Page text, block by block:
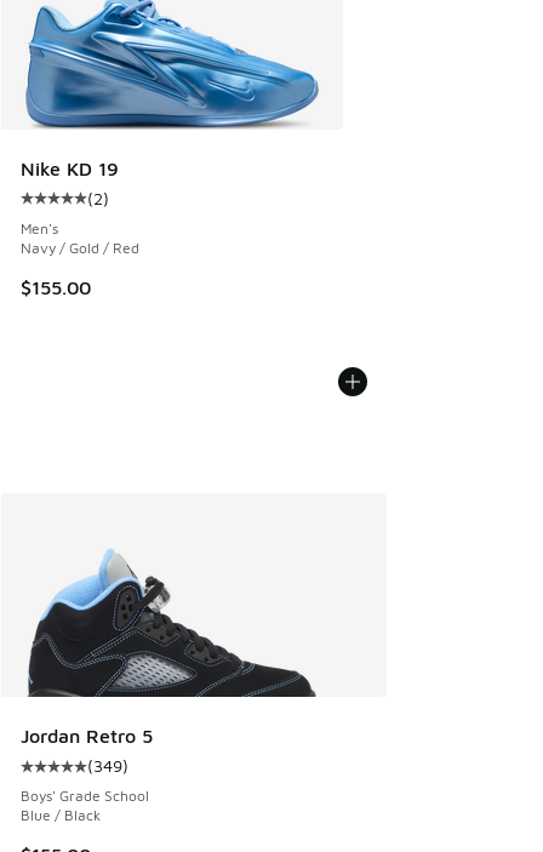
Nike KD 19
Average customer rating - [5 out of 5 stars], 2 reviews
(2)
Men's
Navy / Gold / Red
$155.00
Jordan Retro 5
Average customer rating - [5 out of 5 stars], 349 reviews
(349)
Boys' Grade School
Blue / Black